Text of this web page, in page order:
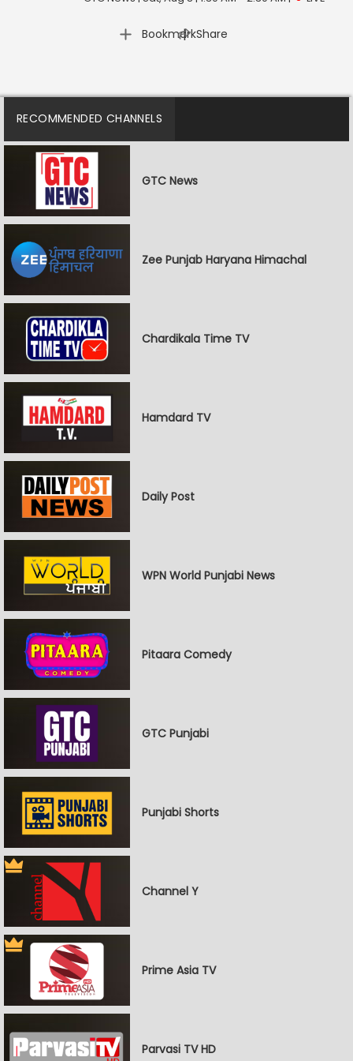
Bookmark
| Share
RECOMMENDED CHANNELS
GTC News
Zee Punjab Haryana Himachal
Chardikala Time TV
Hamdard TV
Daily Post
WPN World Punjabi News
Pitaara Comedy
GTC Punjabi
Punjabi Shorts
Channel Y
Prime Asia TV
Parvasi TV HD